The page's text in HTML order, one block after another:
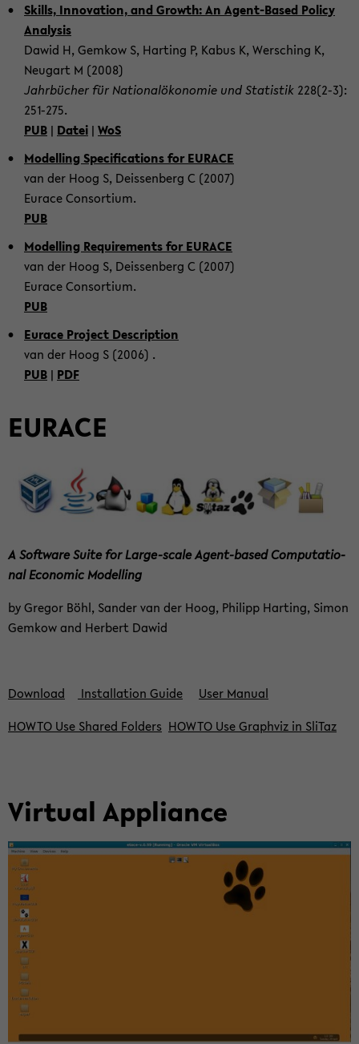
Skills, In­no­va­ti­on, and Growth: An Agent-​Based Po­li­cy
Ana­ly­sis
Dawid H, Gem­kow S, Har­ting P, Kabus K, Wer­sching K,
Neu­gart M (2008)
Jahr­bü­cher für Na­tio­nal­öko­no­mie und Sta­tis­tik 228(2-3):
251-​275.
PUB | Datei | WoS
Mo­del­ling Spe­ci­fi­ca­ti­ons for EU­RACE
van der Hoog S, De­is­sen­berg C (2007)
Eu­race Con­sor­ti­um.
PUB
Mo­del­ling Re­qui­re­ments for EU­RACE
van der Hoog S, De­is­sen­berg C (2007)
Eu­race Con­sor­ti­um.
PUB
Eu­race Pro­ject De­scrip­ti­on
van der Hoog S (2006) .
PUB | PDF
EU­RACE
A Soft­ware Suite for Large-​scale Agent-​based Com­pu­ta­tio­
nal Eco­no­mic Mo­del­ling
by Gre­gor Böhl, San­der van der Hoog, Phil­ipp Har­ting, Simon
Gem­kow and Her­bert Dawid
Down­load In­stal­la­ti­on Guide
User Ma­nu­al
HOWTO Use Shared Fol­ders HOWTO Use Gra­ph­viz in Sli­Taz
Vir­tu­al Ap­p­li­an­ce